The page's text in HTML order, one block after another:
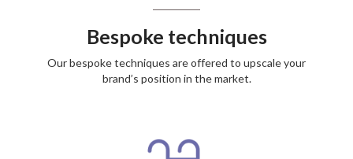
Bespoke techniques
Our bespoke techniques are offered to upscale your
brand’s position in the market.